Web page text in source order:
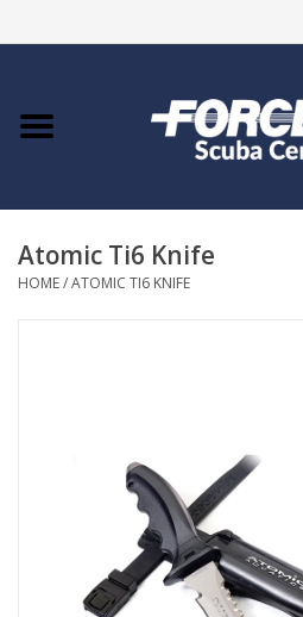
Home
COURSES
GO DIVING
Atomic Ti6 Knife
HOME/ATOMIC TI6 KNIFE